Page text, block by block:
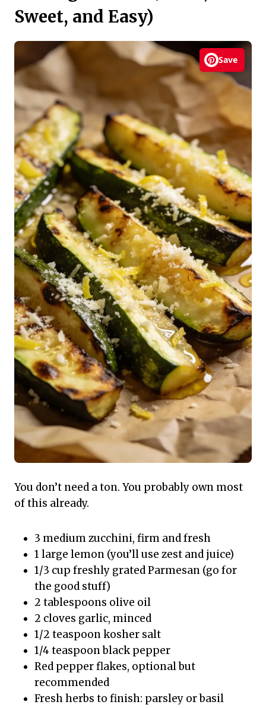
Sweet, and Easy)
Save
You don’t need a ton. You probably own most
of this already.
3 medium zucchini, firm and fresh
1 large lemon (you’ll use zest and juice)
1/3 cup freshly grated Parmesan (go for
the good stuff)
2 tablespoons olive oil
2 cloves garlic, minced
1/2 teaspoon kosher salt
1/4 teaspoon black pepper
Red pepper flakes, optional but
recommended
Fresh herbs to finish: parsley or basil